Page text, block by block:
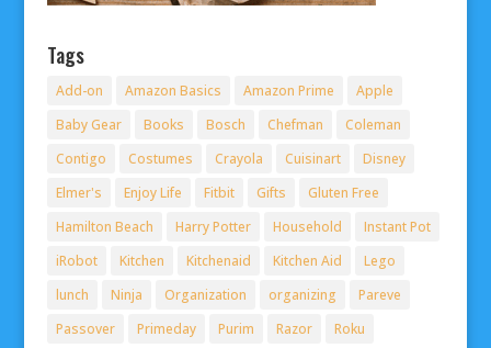
Tags
Add-on Amazon Basics Amazon Prime
Apple
Baby Gear
Books Bosch Chefman
Coleman
Contigo
Costumes Crayola Cuisinart
Disney
Elmer's
Enjoy Life Fitbit Gifts
Gluten Free
Hamilton Beach
Harry Potter Household
Instant Pot
iRobot
Kitchen Kitchenaid Kitchen Aid
Lego
lunch
Ninja Organization organizing
Pareve
Passover
Primeday Purim Razor
Roku